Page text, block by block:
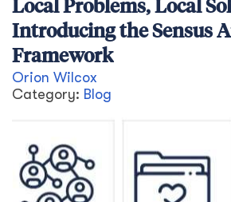
Local Problems, Local
Introducing the Sensus
Framework
Orion Wilcox
Category: Blog